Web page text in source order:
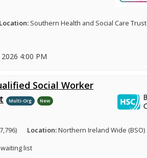
Location: Southern Health and Social Care Trust
4:00 PM
Social Worker
Multi-Org New
Location:Northern Ireland Wide (BSO)
list